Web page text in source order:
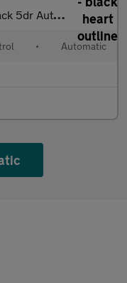
Automatic
• Automatic